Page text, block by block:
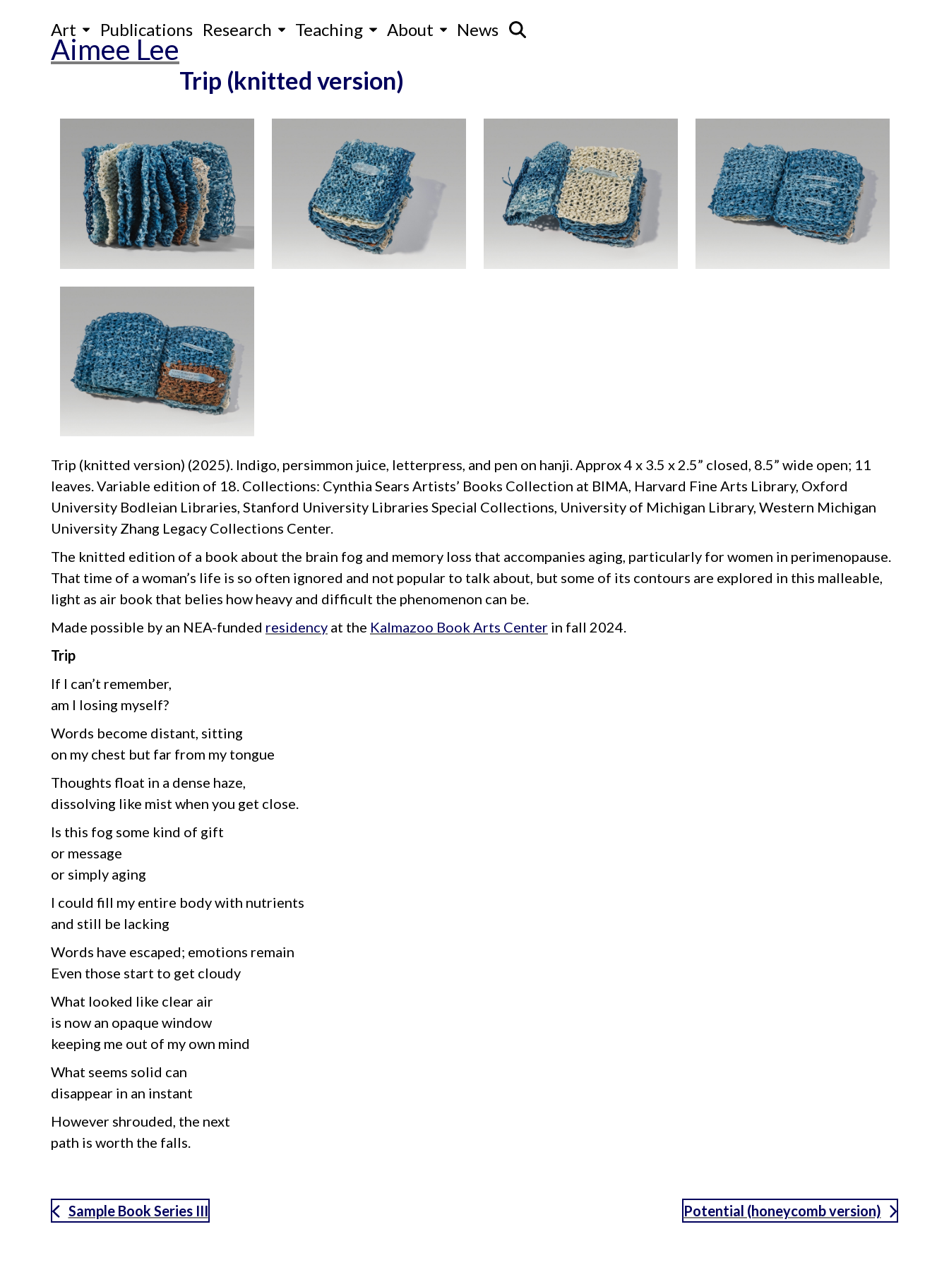
Aimee Lee
Art Publications Research Teaching About News
Trip (knitted version)
Trip (knitted version) (2025). Indigo, persimmon juice, letterpress, and pen on hanji. Approx 4 x 3.5 x 2.5” closed, 8.5” wide open; 11
leaves. Variable edition of 18. Collections: Cynthia Sears Artists’ Books Collection at BIMA, Harvard Fine Arts Library, Oxford
University Bodleian Libraries, Stanford University Libraries Special Collections, University of Michigan Library, Western Michigan
University Zhang Legacy Collections Center.
The knitted edition of a book about the brain fog and memory loss that accompanies aging, particularly for women in perimenopause.
That time of a woman’s life is so often ignored and not popular to talk about, but some of its contours are explored in this malleable,
light as air book that belies how heavy and difficult the phenomenon can be.
Made possible by an NEA-funded residency at the Kalmazoo Book Arts Center in fall 2024.
Trip
If I can’t remember,
am I losing myself?
Words become distant, sitting
on my chest but far from my tongue
Thoughts float in a dense haze,
dissolving like mist when you get close.
Is this fog some kind of gift
or message
or simply aging
I could fill my entire body with nutrients
and still be lacking
Words have escaped; emotions remain
Even those start to get cloudy
What looked like clear air
is now an opaque window
keeping me out of my own mind
What seems solid can
disappear in an instant
However shrouded, the next
path is worth the falls.
Sample Book Series III Potential (honeycomb version)